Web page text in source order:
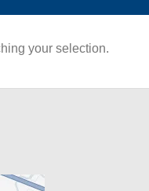
your selection.